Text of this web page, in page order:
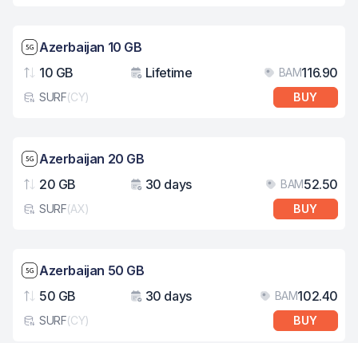
Network speed: 5G
Azerbaijan 10 GB
Data
10 GB
Validity
Lifetime BAM116.90
eSim card type
SURF(CY) BUY
Network speed: 5G
Azerbaijan 20 GB
Data
20 GB
Validity
30 days BAM52.50
eSim card type
SURF(AX) BUY
Network speed: 5G
Azerbaijan 50 GB
Data
50 GB
Validity
30 days BAM102.40
eSim card type
SURF(CY) BUY